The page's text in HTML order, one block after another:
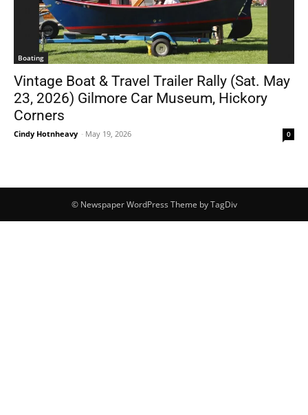
Boating
Vintage Boat & Travel Trailer Rally (Sat. May
23, 2026) Gilmore Car Museum, Hickory
Corners
Cindy Hotnheavy - May 19, 2026 0
© Newspaper WordPress Theme by TagDiv